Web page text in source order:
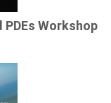
PDEs Workshop